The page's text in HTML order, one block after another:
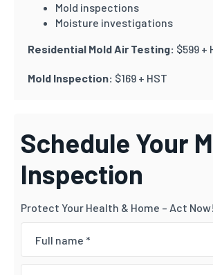
Mold inspections
Moisture investigations
Residential Mold Air Testing: $599 +
Mold Inspection: $169 + HST
Schedule Your
Inspection
Protect Your Health & Home – Act Now!